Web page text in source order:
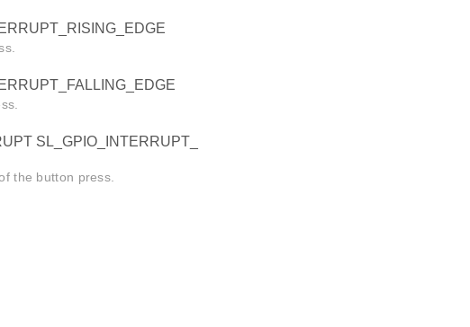
SL_GPIO_INTERRUPT_
the button press.